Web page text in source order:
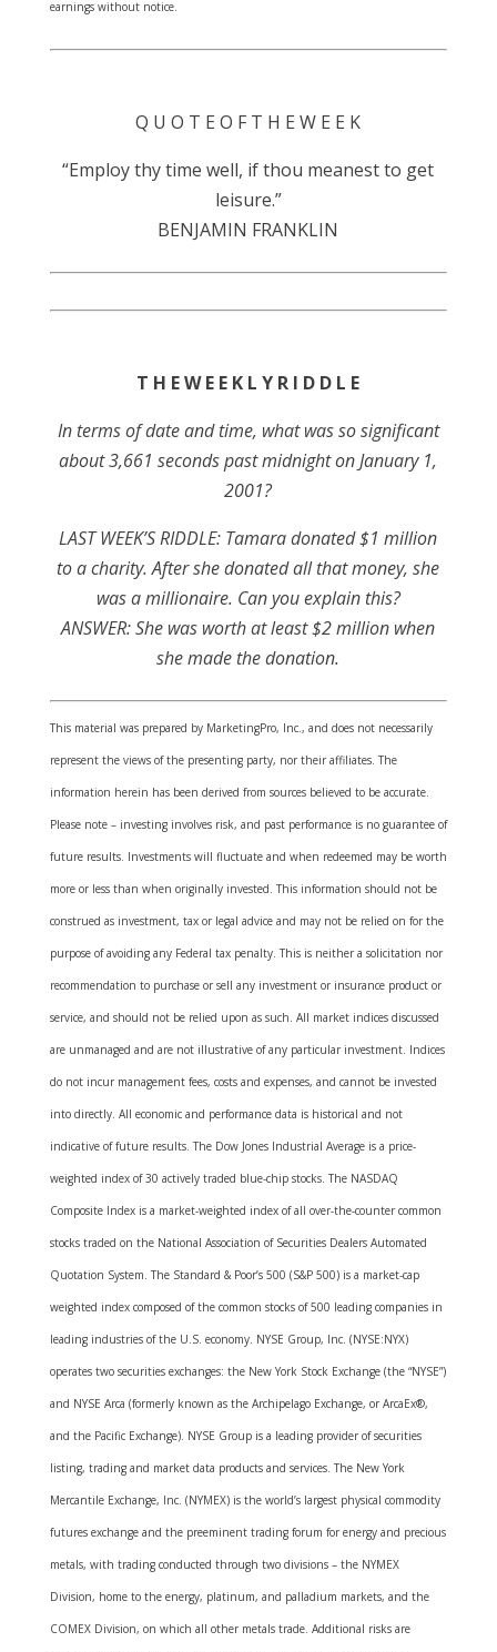
earnings without notice.
Q U O T E O F T H E W E E K
“Employ thy time well, if thou meanest to get
leisure.”
BENJAMIN FRANKLIN
T H E W E E K L Y R I D D L E
In terms of date and time, what was so significant
about 3,661 seconds past midnight on January 1,
2001?
LAST WEEK’S RIDDLE: Tamara donated $1 million
to a charity. After she donated all that money, she
was a millionaire. Can you explain this?
ANSWER: She was worth at least $2 million when
she made the donation.
This material was prepared by MarketingPro, Inc., and does not necessarily
represent the views of the presenting party, nor their affiliates. The
information herein has been derived from sources believed to be accurate.
Please note – investing involves risk, and past performance is no guarantee of
future results. Investments will fluctuate and when redeemed may be worth
more or less than when originally invested. This information should not be
construed as investment, tax or legal advice and may not be relied on for the
purpose of avoiding any Federal tax penalty. This is neither a solicitation nor
recommendation to purchase or sell any investment or insurance product or
service, and should not be relied upon as such. All market indices discussed
are unmanaged and are not illustrative of any particular investment. Indices
do not incur management fees, costs and expenses, and cannot be invested
into directly. All economic and performance data is historical and not
indicative of future results. The Dow Jones Industrial Average is a price-
weighted index of 30 actively traded blue-chip stocks. The NASDAQ
Composite Index is a market-weighted index of all over-the-counter common
stocks traded on the National Association of Securities Dealers Automated
Quotation System. The Standard & Poor’s 500 (S&P 500) is a market-cap
weighted index composed of the common stocks of 500 leading companies in
leading industries of the U.S. economy. NYSE Group, Inc. (NYSE:NYX)
operates two securities exchanges: the New York Stock Exchange (the “NYSE”)
and NYSE Arca (formerly known as the Archipelago Exchange, or ArcaEx®,
and the Pacific Exchange). NYSE Group is a leading provider of securities
listing, trading and market data products and services. The New York
Mercantile Exchange, Inc. (NYMEX) is the world’s largest physical commodity
futures exchange and the preeminent trading forum for energy and precious
metals, with trading conducted through two divisions – the NYMEX
Division, home to the energy, platinum, and palladium markets, and the
COMEX Division, on which all other metals trade. Additional risks are